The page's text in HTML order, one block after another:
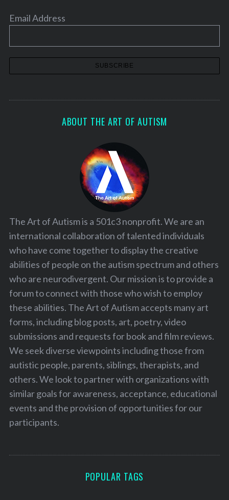
Email Address
ABOUT THE ART OF AUTISM
The Art of Autism is a 501c3 nonprofit. We are an
international collaboration of talented individuals
who have come together to display the creative
abilities of people on the autism spectrum and others
who are neurodivergent. Our mission is to provide a
forum to connect with those who wish to employ
these abilities. The Art of Autism accepts many art
forms, including blog posts, art, poetry, video
submissions and requests for book and film reviews.
We seek diverse viewpoints including those from
autistic people, parents, siblings, therapists, and
others. We look to partner with organizations with
similar goals for awareness, acceptance, educational
events and the provision of opportunities for our
participants.
POPULAR TAGS